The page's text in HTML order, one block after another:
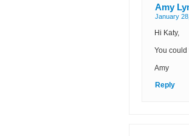
Amy
January
Hi Katy,
You
Amy
Reply